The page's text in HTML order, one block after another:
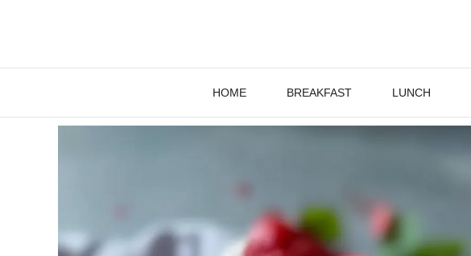
HOME BREAKFAST LUNCH